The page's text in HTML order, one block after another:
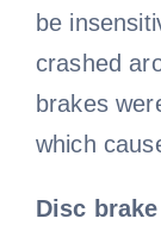
Bicycle
Bicycle
Bike pedal
be
crashed
brakes
which
Disc brake